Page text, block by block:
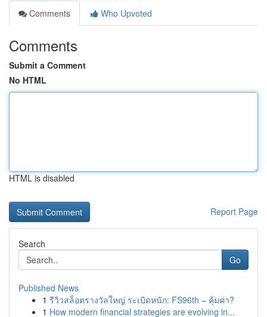
Comments
Who Upvoted
Comments
Submit a Comment
No HTML
HTML is disabled
Report Page
Search
Go
Published News
1 รีวิวสล็อตรางวัลใหญ่ ระเบิดหนัก: FS96th – คุ้มค่า?
1 How modern financial strategies are evolving in...